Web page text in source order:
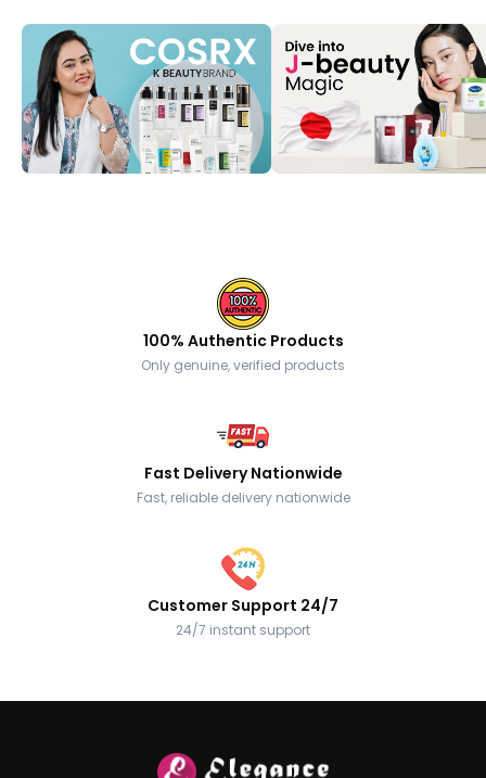
100% Authentic Products
Only genuine, verified products
Fast Delivery Nationwide
Fast, reliable delivery nationwide
Customer Support 24/7
24/7 instant support